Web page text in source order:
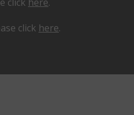
click here.